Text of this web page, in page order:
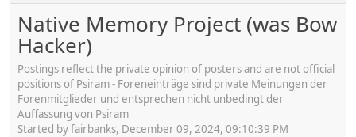
Native Memory Project (was Bow
Hacker)
Postings reflect the private opinion of posters and are not official
positions of Psiram - Foreneinträge sind private Meinungen der
Forenmitglieder und entsprechen nicht unbedingt der
Auffassung von Psiram
Started by fairbanks, December 09, 2024, 09:10:39 PM